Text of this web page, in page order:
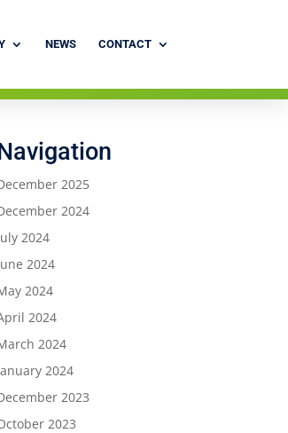
NEWS CONTACT
2025
2024
2024
2024
2024
2024
2024
2024
2023
2023